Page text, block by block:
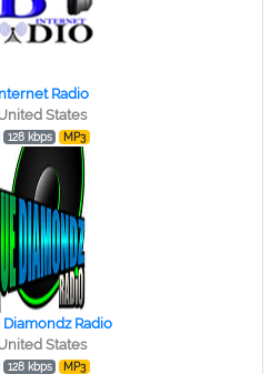
Radio
States
128 kbps MP3
Radio
States
128 kbps MP3